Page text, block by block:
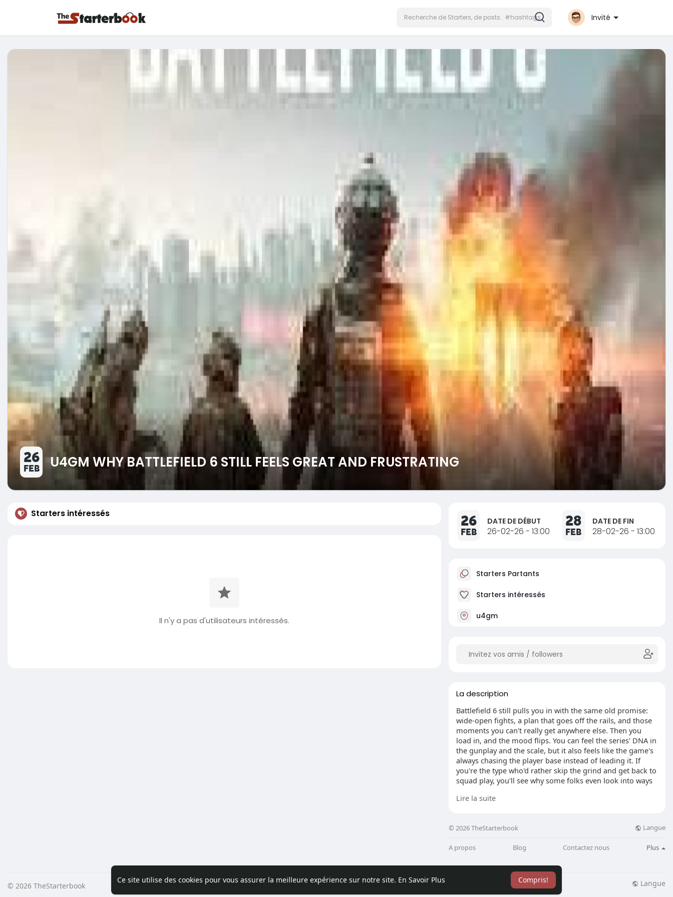
Ce site utilise des cookies pour vous assurer la meilleure expérience sur notre site. En Savoir Plus Compris!
Invité
26
FEB U4GM WHY BATTLEFIELD 6 STILL FEELS GREAT AND FRUSTRATING
Starters intéressés
Il n'y a pas d'utilisateurs intéressés.
26
FEB
DATE DE DÉBUT
26-02-26 - 13:00
28
FEB
DATE DE FIN
28-02-26 - 13:00
Starters Partants
Starters intéressés
u4gm
La description
Battlefield 6 still pulls you in with the same old promise:
wide-open fights, a plan that goes off the rails, and those
moments you can't really get anywhere else. Then you
load in, and the mood flips. You can feel the series' DNA in
the gunplay and the scale, but it also feels like the game's
always chasing the player base instead of leading it. If
you're the type who'd rather skip the grind and get back to
squad play, you'll see why some folks even look into ways
shifting seasons and balance swings.
The latest seasonal drop was meant to be a reset button.
pool finally gets a bit of spice again, especially with lighter
scout helicopters that reward quick decisions instead of
brute force. Limited-time modes and extra progression
Lire la suite
© 2026 TheStarterbook Langue
A propos Blog Contactez nous Plus
© 2026 TheStarterbook Accueil A propos Contactez nous Politique de confidentialité Conditions d'utilisation Plus Langue